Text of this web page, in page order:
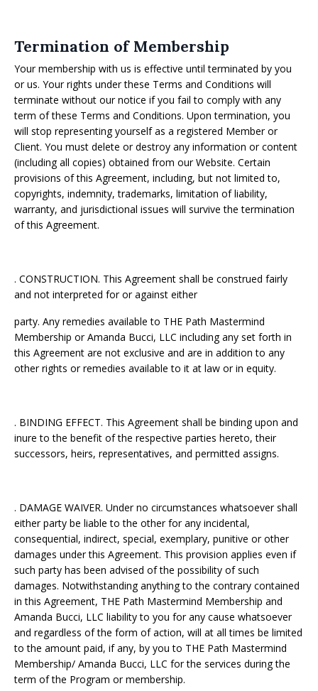
Termination of Membership
Your membership with us is effective until terminated by you
or us. Your rights under these Terms and Conditions will
terminate without our notice if you fail to comply with any
term of these Terms and Conditions. Upon termination, you
will stop representing yourself as a registered Member or
Client. You must delete or destroy any information or content
(including all copies) obtained from our Website. Certain
provisions of this Agreement, including, but not limited to,
copyrights, indemnity, trademarks, limitation of liability,
warranty, and jurisdictional issues will survive the termination
of this Agreement.
. CONSTRUCTION. This Agreement shall be construed fairly
and not interpreted for or against either
party. Any remedies available to THE Path Mastermind
Membership or Amanda Bucci, LLC including any set forth in
this Agreement are not exclusive and are in addition to any
other rights or remedies available to it at law or in equity.
. BINDING EFFECT. This Agreement shall be binding upon and
inure to the benefit of the respective parties hereto, their
successors, heirs, representatives, and permitted assigns.
. DAMAGE WAIVER. Under no circumstances whatsoever shall
either party be liable to the other for any incidental,
consequential, indirect, special, exemplary, punitive or other
damages under this Agreement. This provision applies even if
such party has been advised of the possibility of such
damages. Notwithstanding anything to the contrary contained
in this Agreement, THE Path Mastermind Membership and
Amanda Bucci, LLC liability to you for any cause whatsoever
and regardless of the form of action, will at all times be limited
to the amount paid, if any, by you to THE Path Mastermind
Membership/ Amanda Bucci, LLC for the services during the
term of the Program or membership.